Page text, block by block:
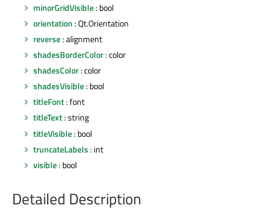
minorGridVisible: bool
orientation : Qt.Orientation
reverse: alignment
shadesBorderColor: color
shadesColor: color
shadesVisible: bool
titleFont: font
titleText: string
titleVisible: bool
truncateLabels : int
visible: bool
Detailed Description